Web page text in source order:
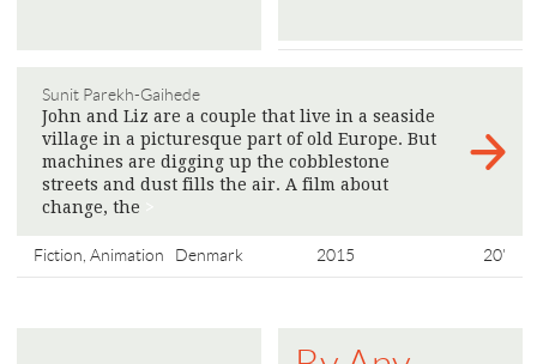
Sunit Parekh-Gaihede
John and Liz are a couple that live in a seaside
village in a picturesque part of old Europe. But
machines are digging up the cobblestone
streets and dust fills the air. A film about
change, the
Fiction, Animation Denmark 2015 20'